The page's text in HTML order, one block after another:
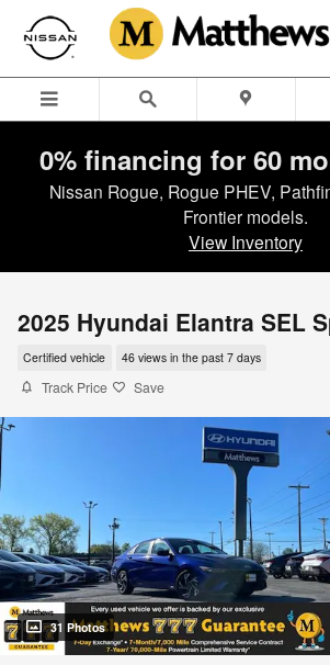
Skip to main content
0% financing for 60
Nissan Rogue, Rogue PHEV,
Frontier models.
View Inventory
2025 Hyundai Elantra SEL
Certified vehicle 46 views in the past 7 days
Track Price Save
31 Photos